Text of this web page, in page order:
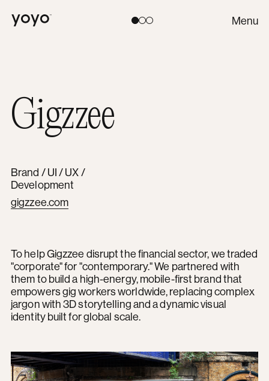
Yoyo Toggle theme:
LightCoral Menu
Gigzzee
Brand / UI / UX /
Development
gigzzee.com
To help Gigzzee disrupt the financial sector, we traded
"corporate" for "contemporary." We partnered with
them to build a high-energy, mobile-first brand that
empowers gig workers worldwide, replacing complex
jargon with 3D storytelling and a dynamic visual
identity built for global scale.